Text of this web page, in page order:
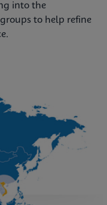
into the
to help refine